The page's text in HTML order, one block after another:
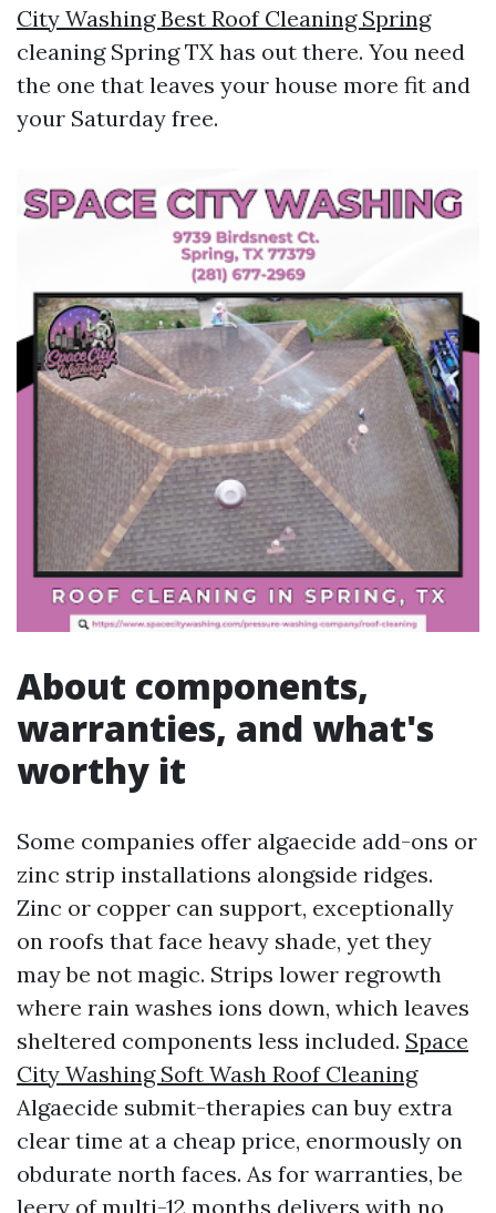
City Washing Best Roof Cleaning Spring
cleaning Spring TX has out there. You need
the one that leaves your house more fit and
your Saturday free.
About components,
warranties, and what's
worthy it
Some companies offer algaecide add-ons or
zinc strip installations alongside ridges.
Zinc or copper can support, exceptionally
on roofs that face heavy shade, yet they
may be not magic. Strips lower regrowth
where rain washes ions down, which leaves
sheltered components less included. Space
City Washing Soft Wash Roof Cleaning
Algaecide submit-therapies can buy extra
clear time at a cheap price, enormously on
obdurate north faces. As for warranties, be
leery of multi-12 months delivers with no